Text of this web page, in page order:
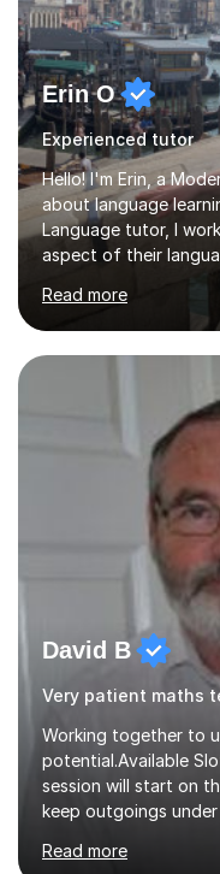
Erin O
Experienced tutor
Hello! I'm Erin, a
about language
Language tutor, I
aspect of their
speaking, and
student’s specific
exactly what they
a properly structured
exams follow the
exam board in order
studied the Edexcel
Read more
David B
Working together to
potential.Available
session will start on
keep outgoings
not increase my fee
Read more